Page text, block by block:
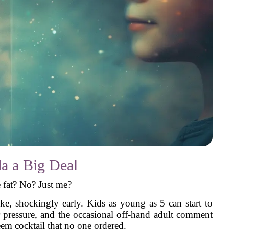
a Big Deal
No? Just me?
shockingly early. Kids as young as 5 can start to
and the occasional off-hand adult comment
cocktail that no one ordered.